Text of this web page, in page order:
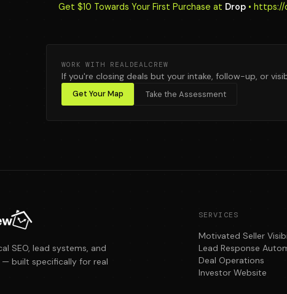
Get $10 Towards Your First Purchase at Drop •
WORK WITH REALDEALCREW
If you're closing deals but your intake, follow-up, or
Get Your Map Take the Assessment
SEO, lead systems, and
built specifically for real
SERVICES
Motivated Seller
Lead Response
Deal Operations
Investor Website